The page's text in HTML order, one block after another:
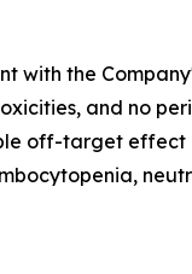
with the
and no
off-target